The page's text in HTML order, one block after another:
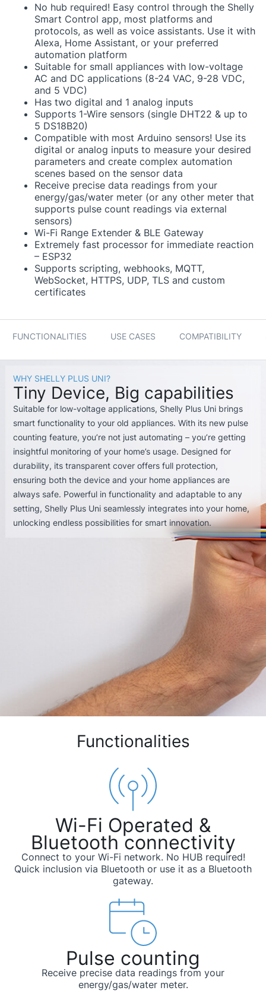
No hub required! Easy control through the Shelly
Smart Control app, most platforms and
protocols, as well as voice assistants. Use it with
Alexa, Home Assistant, or your preferred
automation platform
Suitable for small appliances with low-voltage
AC and DC applications (8-24 VAC, 9-28 VDC,
and 5 VDC)
Has two digital and 1 analog inputs
Supports 1-Wire sensors (single DHT22 & up to
5 DS18B20)
Compatible with most Arduino sensors! Use its
digital or analog inputs to measure your desired
parameters and create complex automation
scenes based on the sensor data
Receive precise data readings from your
energy/gas/water meter (or any other meter that
supports pulse count readings via external
sensors)
Wi-Fi Range Extender & BLE Gateway
Extremely fast processor for immediate reaction
– ESP32
Supports scripting, webhooks, MQTT,
WebSocket, HTTPS, UDP, TLS and custom
certificates
FUNCTIONALITIES USE CASES COMPATIBILITY
WHY SHELLY PLUS UNI?
Tiny Device, Big capabilities
Suitable for low-voltage applications, Shelly Plus Uni brings
smart functionality to your old appliances. With its new pulse
counting feature, you’re not just automating – you’re getting
insightful monitoring of your home’s usage. Designed for
durability, its transparent cover offers full protection,
ensuring both the device and your home appliances are
always safe. Powerful in functionality and adaptable to any
setting, Shelly Plus Uni seamlessly integrates into your home,
unlocking endless possibilities for smart innovation.
Functionalities
Wi-Fi Operated &
Bluetooth connectivity
Connect to your Wi-Fi network. No HUB required!
Quick inclusion via Bluetooth or use it as a Bluetooth
gateway.
Pulse counting
Receive precise data readings from your
energy/gas/water meter.